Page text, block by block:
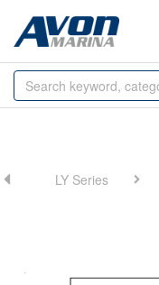
Browse
by
LY Series